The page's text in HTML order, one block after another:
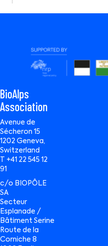
BioAlps
Association
Avenue de
Sécheron 15
1202 Geneva,
Switzerland
T +41 22 545 12
91
c/o BIOPÔLE
SA
Secteur
Esplanade /
Bâtiment Serine
Route de la
Corniche 8